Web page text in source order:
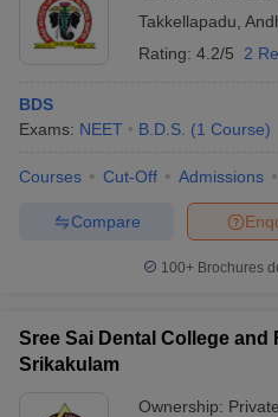
Takkellapadu
Rating: 4.2/5 2
BDS
Exams: NEET B.D.S. (1 Course)
Courses Cut-Off Admissions
Compare
100+ Brochures
Sree Sai Dental College and
Srikakulam
Ownership: Private